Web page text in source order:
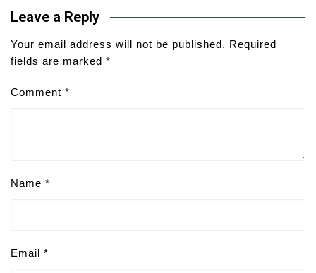
Leave a Reply
Your email address will not be published. Required
fields are marked *
Comment *
Name *
Email *